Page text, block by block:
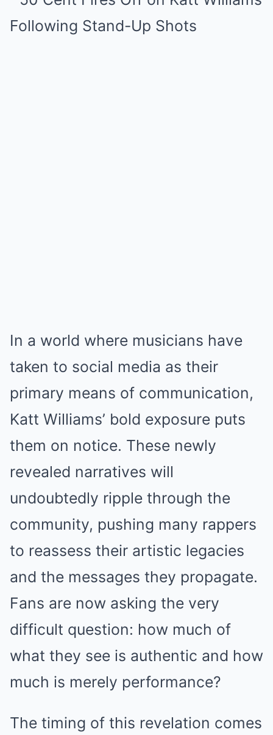
In a world where musicians have
taken to social media as their
primary means of communication,
Katt Williams’ bold exposure puts
them on notice. These newly
revealed narratives will
undoubtedly ripple through the
community, pushing many rappers
to reassess their artistic legacies
and the messages they propagate.
Fans are now asking the very
difficult question: how much of
what they see is authentic and how
much is merely performance?
The timing of this revelation comes